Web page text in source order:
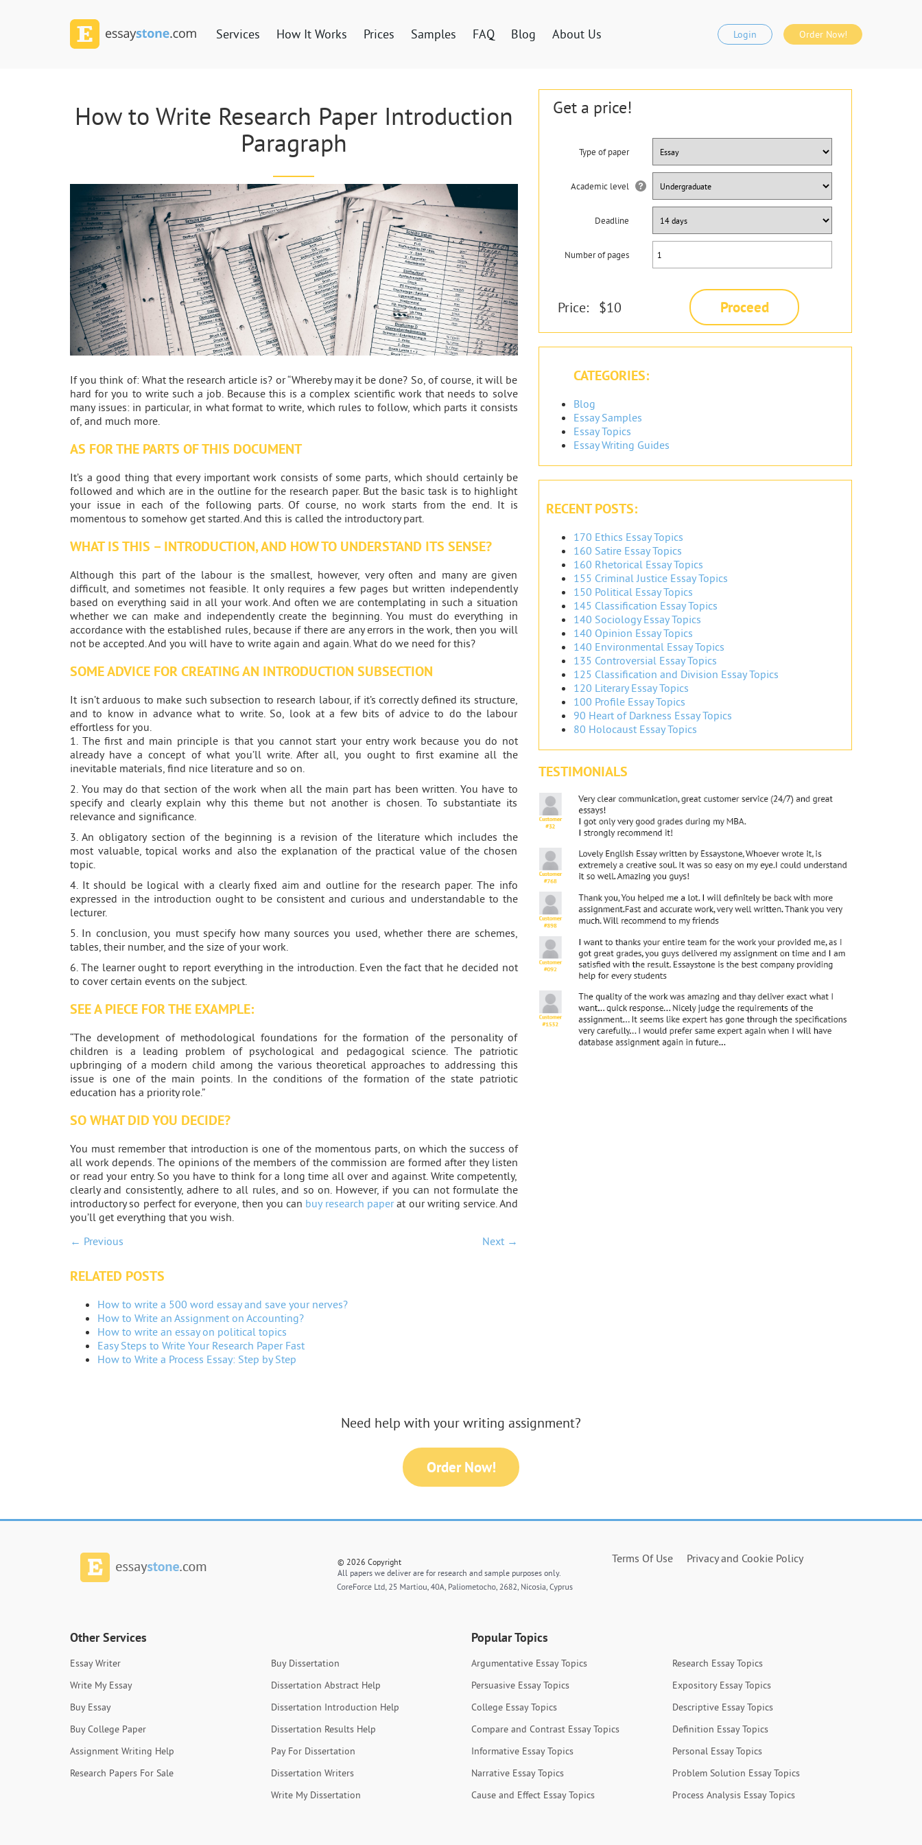
Services How It Works Prices Samples FAQ Blog About Us Login Order Now!
How to Write Research Paper Introduction
Paragraph
If you think of: What the research article is? or “Whereby may it be done? So, of course, it will be
hard for you to write such a job. Because this is a complex scientific work that needs to solve
many issues: in particular, in what format to write, which rules to follow, which parts it consists
of, and much more.
AS FOR THE PARTS OF THIS DOCUMENT
It’s a good thing that every important work consists of some parts, which should certainly be
followed and which are in the outline for the research paper. But the basic task is to highlight
your issue in each of the following parts. Of course, no work starts from the end. It is
momentous to somehow get started. And this is called the introductory part.
WHAT IS THIS – INTRODUCTION, AND HOW TO UNDERSTAND ITS SENSE?
Although this part of the labour is the smallest, however, very often and many are given
difficult, and sometimes not feasible. It only requires a few pages but written independently
based on everything said in all your work. And often we are contemplating in such a situation
whether we can make and independently create the beginning. You must do everything in
accordance with the established rules, because if there are any errors in the work, then you will
not be accepted. And you will have to write again and again. What do we need for this?
SOME ADVICE FOR CREATING AN INTRODUCTION SUBSECTION
It isn’t arduous to make such subsection to research labour, if it’s correctly defined its structure,
and to know in advance what to write. So, look at a few bits of advice to do the labour
effortless for you.
1. The first and main principle is that you cannot start your entry work because you do not
already have a concept of what you’ll write. After all, you ought to first examine all the
inevitable materials, find nice literature and so on.
2. You may do that section of the work when all the main part has been written. You have to
specify and clearly explain why this theme but not another is chosen. To substantiate its
relevance and significance.
3. An obligatory section of the beginning is a revision of the literature which includes the
most valuable, topical works and also the explanation of the practical value of the chosen
topic.
4. It should be logical with a clearly fixed aim and outline for the research paper. The info
expressed in the introduction ought to be consistent and curious and understandable to the
lecturer.
5. In conclusion, you must specify how many sources you used, whether there are schemes,
tables, their number, and the size of your work.
6. The learner ought to report everything in the introduction. Even the fact that he decided not
to cover certain events on the subject.
SEE A PIECE FOR THE EXAMPLE:
“The development of methodological foundations for the formation of the personality of
children is a leading problem of psychological and pedagogical science. The patriotic
upbringing of a modern child among the various theoretical approaches to addressing this
issue is one of the main points. In the conditions of the formation of the state patriotic
education has a priority role.”
SO WHAT DID YOU DECIDE?
You must remember that introduction is one of the momentous parts, on which the success of
all work depends. The opinions of the members of the commission are formed after they listen
or read your entry. So you have to think for a long time all over and against. Write competently,
clearly and consistently, adhere to all rules, and so on. However, if you can not formulate the
introductory so perfect for everyone, then you can buy research paper at our writing service. And
you’ll get everything that you wish.
← Previous
Next →
RELATED POSTS
How to write a 500 word essay and save your nerves?
How to Write an Assignment on Accounting?
How to write an essay on political topics
Easy Steps to Write Your Research Paper Fast
How to Write a Process Essay: Step by Step
Get a price!
Type of paper
Academic level
Deadline
Number of pages
Price: $10 Proceed
CATEGORIES:
Blog
Essay Samples
Essay Topics
Essay Writing Guides
RECENT POSTS:
170 Ethics Essay Topics
160 Satire Essay Topics
160 Rhetorical Essay Topics
155 Criminal Justice Essay Topics
150 Political Essay Topics
145 Classification Essay Topics
140 Sociology Essay Topics
140 Opinion Essay Topics
140 Environmental Essay Topics
135 Controversial Essay Topics
125 Classification and Division Essay Topics
120 Literary Essay Topics
100 Profile Essay Topics
90 Heart of Darkness Essay Topics
80 Holocaust Essay Topics
TESTIMONIALS
Need help with your writing assignment?
Order Now!
© 2026 Copyright
All papers we deliver are for research and sample purposes only.
Terms Of Use Privacy and Cookie Policy
Other Services
Essay Writer
Write My Essay
Buy Essay
Buy College Paper
Assignment Writing Help
Research Papers For Sale
Buy Dissertation
Dissertation Abstract Help
Dissertation Introduction Help
Dissertation Results Help
Pay For Dissertation
Dissertation Writers
Write My Dissertation
Popular Topics
Argumentative Essay Topics
Persuasive Essay Topics
College Essay Topics
Compare and Contrast Essay Topics
Informative Essay Topics
Narrative Essay Topics
Cause and Effect Essay Topics
Research Essay Topics
Expository Essay Topics
Descriptive Essay Topics
Definition Essay Topics
Personal Essay Topics
Problem Solution Essay Topics
Process Analysis Essay Topics